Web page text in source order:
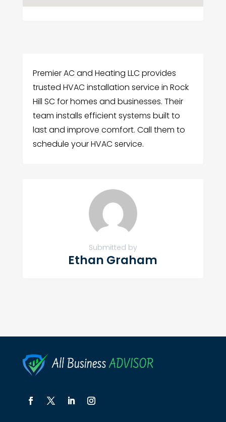
Premier AC and Heating LLC provides
trusted HVAC installation service in Rock
Hill SC for homes and businesses. Their
team installs efficient systems built to
last and improve comfort. Call them to
schedule your HVAC service.
Submitted by
Ethan Graham